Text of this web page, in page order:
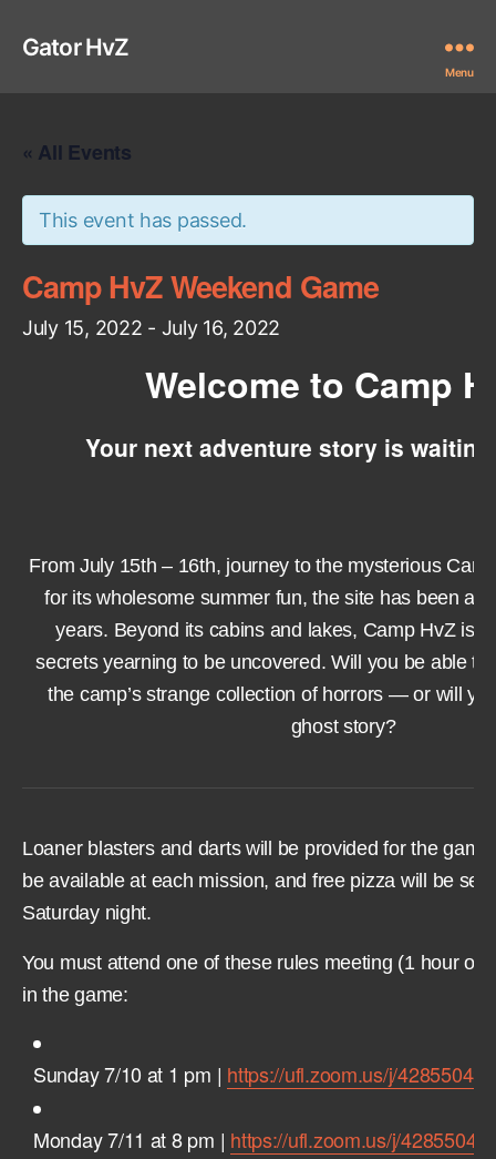
Gator HvZ
Menu
« All Events
This event has passed.
Camp HvZ Weekend Game
July 15, 2022 - July 16, 2022
Welcome to Camp
Your next adventure story is
From July 15th – 16th, journey to the mysterious
for its wholesome summer fun, the site has been
years. Beyond its cabins and lakes, Camp HvZ is
secrets yearning to be uncovered. Will you be able to
the camp’s strange collection of horrors — or will
ghost story?
Loaner blasters and darts will be provided for the
be available at each mission, and free pizza will be
Saturday night.
You must attend one of these rules meeting (1 hour or
in the game:
Sunday 7/10 at 1 pm | https://ufl.zoom.us/j/
Monday 7/11 at 8 pm | https://ufl.zoom.us/j/